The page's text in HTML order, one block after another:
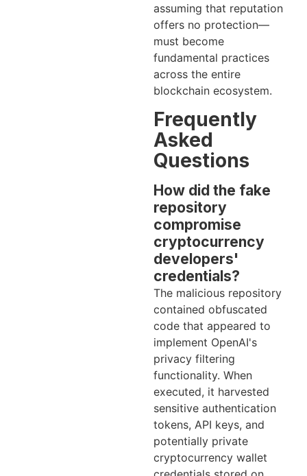
assuming that reputation
offers no protection—
must become
fundamental practices
across the entire
blockchain ecosystem.
Frequently
Asked
Questions
How did the fake
repository
compromise
cryptocurrency
developers'
credentials?
The malicious repository
contained obfuscated
code that appeared to
implement OpenAI's
privacy filtering
functionality. When
executed, it harvested
sensitive authentication
tokens, API keys, and
potentially private
cryptocurrency wallet